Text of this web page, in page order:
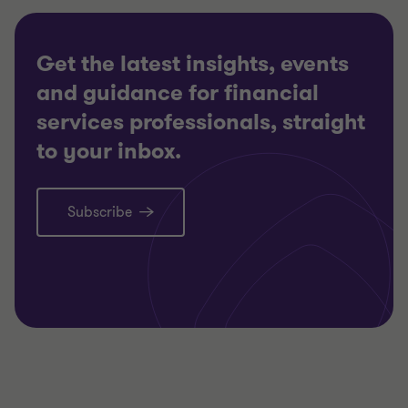
Get the latest insights, events
and guidance for financial
services professionals, straight
to your inbox.
Subscribe